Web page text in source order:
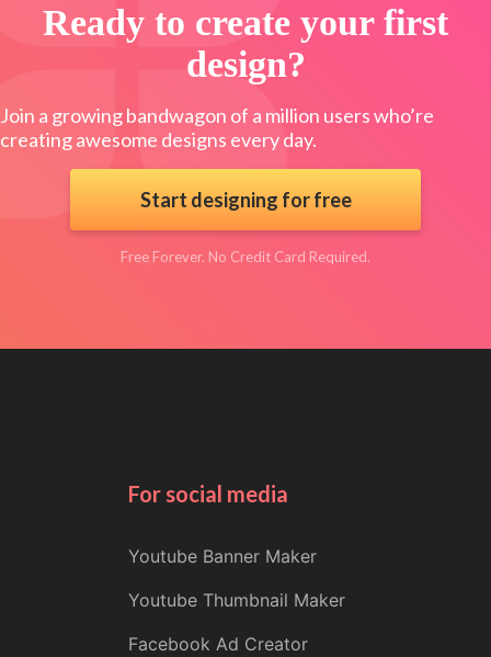
Ready to create your first
design?
Join a growing bandwagon of a million users who’re
creating awesome designs every day.
Start designing for free
Free Forever. No Credit Card Required.
For social media
Youtube Banner Maker
Youtube Thumbnail Maker
Facebook Ad Creator